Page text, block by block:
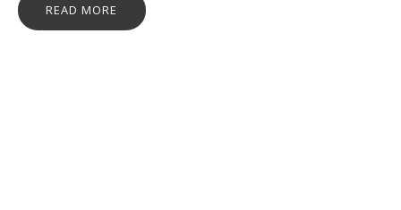
READ MORE